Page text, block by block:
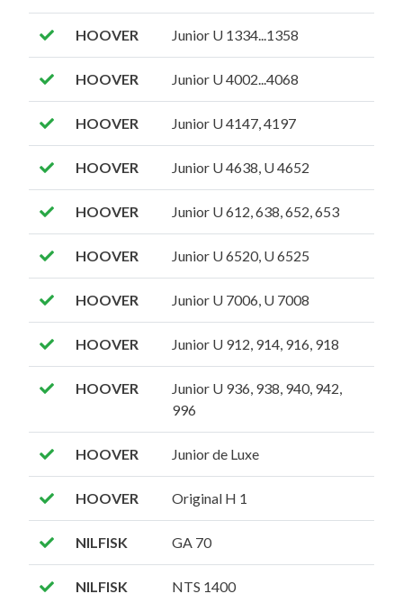
HOOVER Junior U 1334...1358
HOOVER Junior U 4002...4068
HOOVER Junior U 4147, 4197
HOOVER Junior U 4638, U 4652
HOOVER Junior U 612, 638, 652, 653
HOOVER Junior U 6520, U 6525
HOOVER Junior U 7006, U 7008
HOOVER Junior U 912, 914, 916, 918
HOOVER
Junior U 936, 938, 940, 942,
996
HOOVER Junior de Luxe
HOOVER Original H 1
NILFISK GA 70
NILFISK NTS 1400